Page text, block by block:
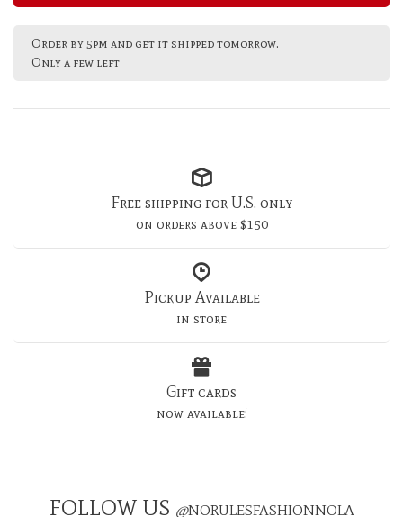
Order by 5pm and get it shipped tomorrow.
Only a few left
Free shipping for U.S. only
on orders above $150
Pickup Available
in store
Gift cards
now available!
FOLLOW US @NORULESFASHIONNOLA